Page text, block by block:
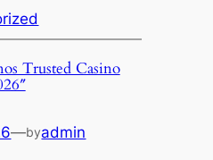
Trusted Casino
—byadmin